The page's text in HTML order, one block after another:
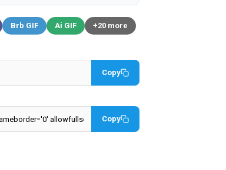
Brb GIF Ai GIF +20 more
Copy
Copy